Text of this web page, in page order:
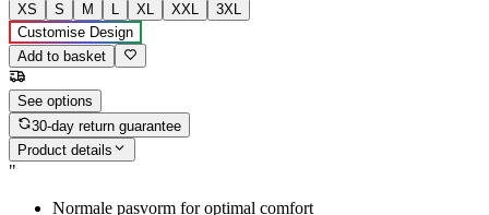
XS
S M L XL XXL
3XL
Customise Design
Add to basket
See options
30-day return guarantee
Product details
"
Normale pasvorm for optimal comfort